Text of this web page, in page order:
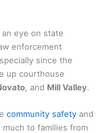
eye on state
enforcement
since the
up courthouse
, and Mill Valley.
community safety and
to families from